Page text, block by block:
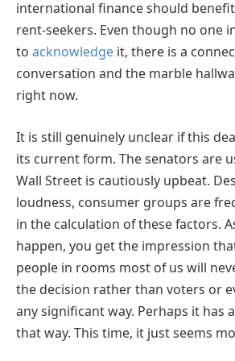
international finance should
rent-seekers. Even though no one
to acknowledge it, there is a
conversation and the marble
right now.
It is still genuinely unclear if this
its current form. The senators are
Wall Street is cautiously upbeat.
loudness, consumer groups are
in the calculation of these factors.
happen, you get the impression
people in rooms most of us will
the decision rather than voters or
any significant way. Perhaps it has
that way. This time, it just seems